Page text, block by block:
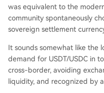
was equivalent to the
community spontaneously
sovereign settlement
It sounds somewhat like the
demand for USDT/USDC in
cross-border, avoiding
liquidity, and recognized by